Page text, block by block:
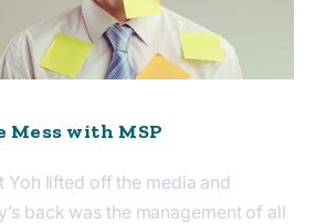
Mess with MSP
Yoh lifted off the media and
back was the management of all